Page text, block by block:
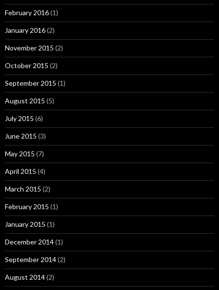
February 2016(1)
January 2016(2)
November 2015 (2)
October 2015 (2)
September 2015 (1)
August 2015 (5)
July 2015 (6)
June 2015 (3)
May 2015 (7)
April 2015 (4)
March 2015 (2)
February 2015 (1)
January 2015 (1)
December 2014(1)
September 2014(2)
August 2014(2)